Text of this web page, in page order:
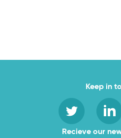
Keep in
Recieve our